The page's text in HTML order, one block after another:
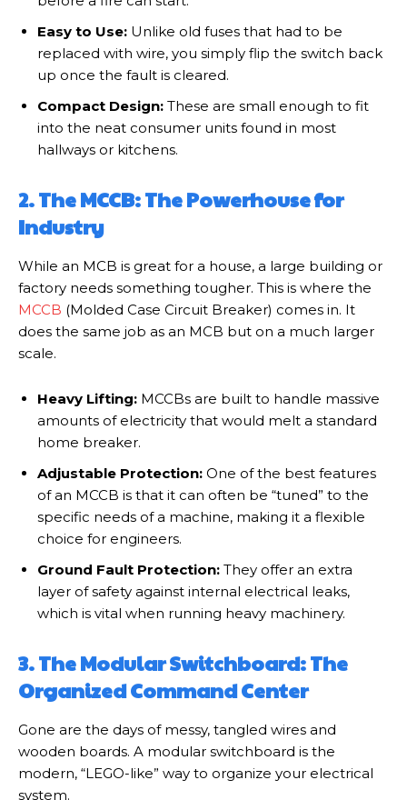
Easy to Use: Unlike old fuses that had to be
replaced with wire, you simply flip the switch back
up once the fault is cleared.
Compact Design: These are small enough to fit
into the neat consumer units found in most
hallways or kitchens.
2. The MCCB: The Powerhouse for
Industry
While an MCB is great for a house, a large building or
factory needs something tougher. This is where the
MCCB (Molded Case Circuit Breaker) comes in. It
does the same job as an MCB but on a much larger
scale.
Heavy Lifting: MCCBs are built to handle massive
amounts of electricity that would melt a standard
home breaker.
Adjustable Protection: One of the best features
of an MCCB is that it can often be “tuned” to the
specific needs of a machine, making it a flexible
choice for engineers.
Ground Fault Protection: They offer an extra
layer of safety against internal electrical leaks,
which is vital when running heavy machinery.
3. The Modular Switchboard: The
Organized Command Center
Gone are the days of messy, tangled wires and
wooden boards. A modular switchboard is the
modern, “LEGO-like” way to organize your electrical
system.